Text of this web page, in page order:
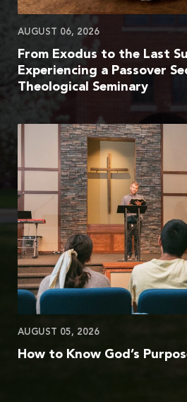
AUGUST 06, 2026
From Exodus to the Last
Experiencing a Passover
Theological Seminary
AUGUST 05, 2026
How to Know God’s